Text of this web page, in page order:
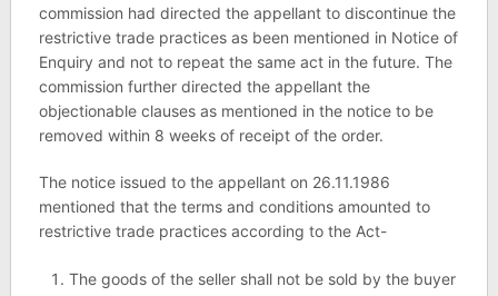
commission had directed the appellant to discontinue the
restrictive trade practices as been mentioned in Notice of
Enquiry and not to repeat the same act in the future. The
commission further directed the appellant the
objectionable clauses as mentioned in the notice to be
removed within 8 weeks of receipt of the order.
The notice issued to the appellant on 26.11.1986
mentioned that the terms and conditions amounted to
restrictive trade practices according to the Act-
The goods of the seller shall not be sold by the buyer